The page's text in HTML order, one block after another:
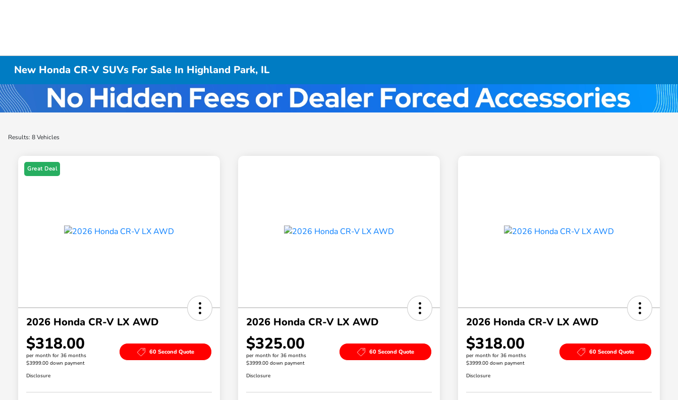
New Honda CR-V SUVs For Sale In Highland Park, IL
Results: 8 Vehicles
Great Deal
2026 Honda CR-V LX AWD
$318.00
per month for 36 months
$3999.00 down payment
60 Second Quote
Disclosure
2026 Honda CR-V LX AWD
$325.00
per month for 36 months
$3999.00 down payment
60 Second Quote
Disclosure
2026 Honda CR-V LX AWD
$318.00
per month for 36 months
$3999.00 down payment
60 Second Quote
Disclosure